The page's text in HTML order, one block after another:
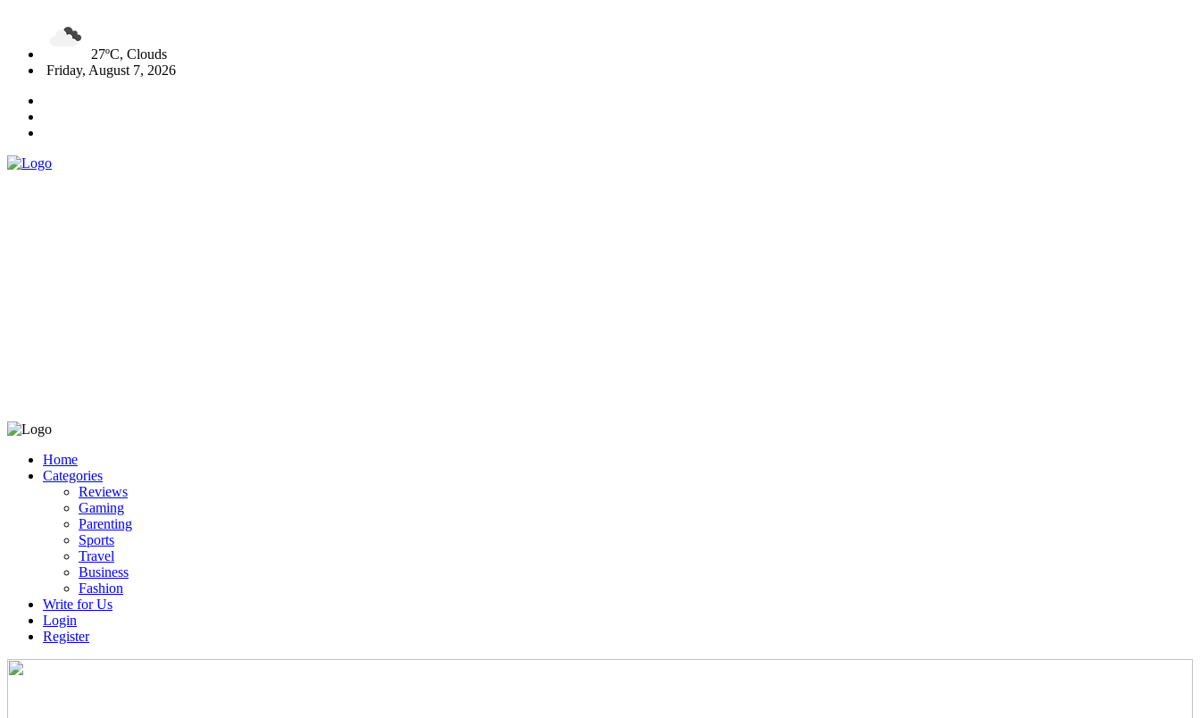
27ºC, Clouds
Friday, August 7, 2026
Home
Categories
Reviews
Gaming
Parenting
Sports
Travel
Business
Fashion
Write for Us
Login
Register